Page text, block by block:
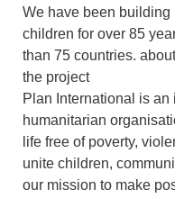
We have been
children for over 85
than 75 countries.
the project
Plan International is
humanitarian
life free of poverty,
unite children,
our mission to make